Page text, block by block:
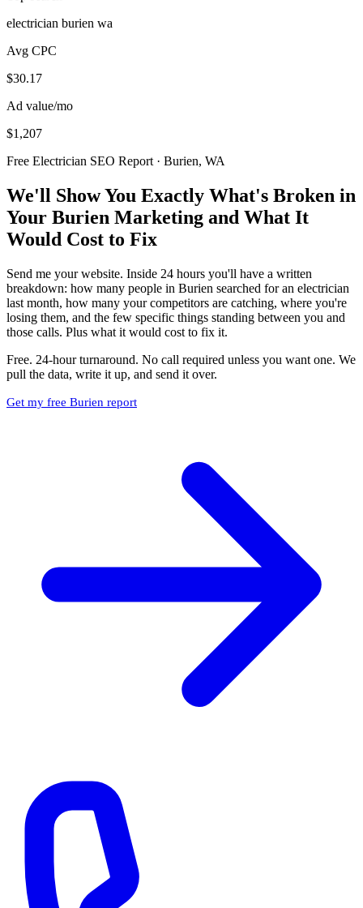
electrician burien wa
Avg CPC
$30.17
Ad value/mo
$1,207
Free Electrician SEO Report · Burien, WA
We'll Show You Exactly What's Broken in
Your Burien Marketing and What It
Would Cost to Fix
Send me your website. Inside 24 hours you'll have a written
breakdown: how many people in Burien searched for an electrician
last month, how many your competitors are catching, where you're
losing them, and the few specific things standing between you and
those calls. Plus what it would cost to fix it.
Free. 24-hour turnaround. No call required unless you want one. We
pull the data, write it up, and send it over.
Get my free Burien report